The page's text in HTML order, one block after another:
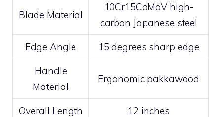
Blade Material
10Cr15CoMoV high-
carbon Japanese steel
Edge Angle 15 degrees sharp edge
Handle
Material
Ergonomic pakkawood
Overall Length 12 inches